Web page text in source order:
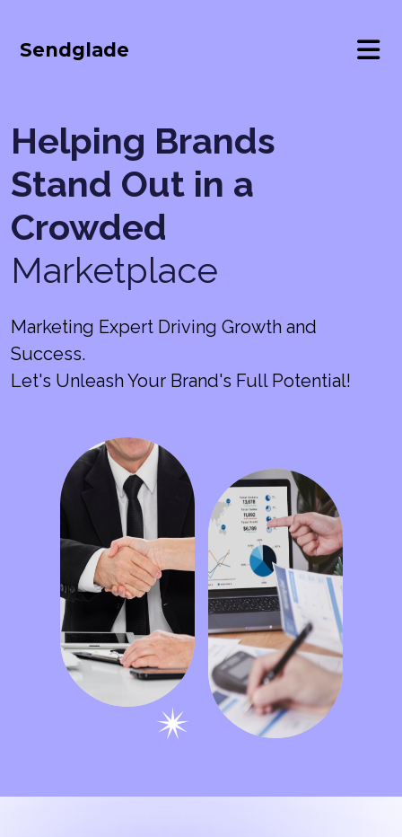
Sendglade
Helping Brands
Stand Out in a
Crowded
Marketplace
Marketing Expert Driving Growth and
Success.
Let's Unleash Your Brand's Full Potential!